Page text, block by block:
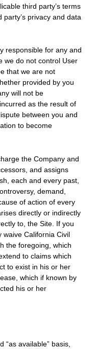
third party’s terms
privacy and data
responsible for any and
we do not control User
that we are not
provided by you
will not be
as the result of
between you and
to become
the Company and
and assigns
each and every past,
demand,
of action of every
directly or indirectly
to, the Site. If you
waive California Civil
the foregoing, which
to claims which
to exist in his or her
which if known by
his or her
“as available” basis,